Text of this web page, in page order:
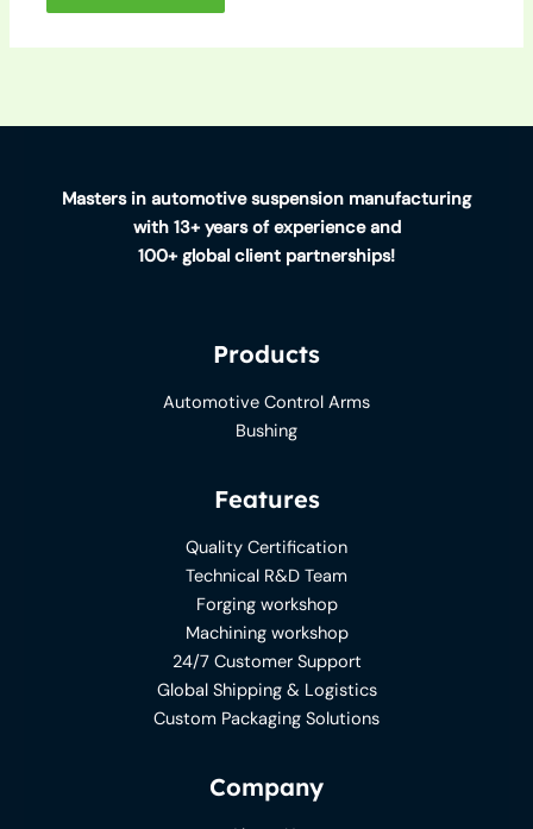
Masters in automotive suspension manufacturing
with 13+ years of experience and
100+ global client partnerships!
Products
Automotive Control Arms
Bushing
Features
Quality Certification
Technical R&D Team
Forging workshop
Machining workshop
24/7 Customer Support
Global Shipping & Logistics
Custom Packaging Solutions
Company